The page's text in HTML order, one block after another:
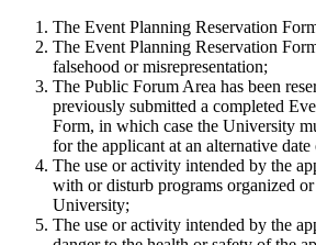
The Event Planning Reservation
The Event Planning Reservation
falsehood or misrepresentation;
The Public Forum Area has been
previously submitted a completed
Form, in which case the University
for the applicant at an alternative date
The use or activity intended by the
with or disturb programs organized
University;
The use or activity intended by the